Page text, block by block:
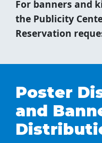
For banners and
the Publicity
Reservation
Poster
and